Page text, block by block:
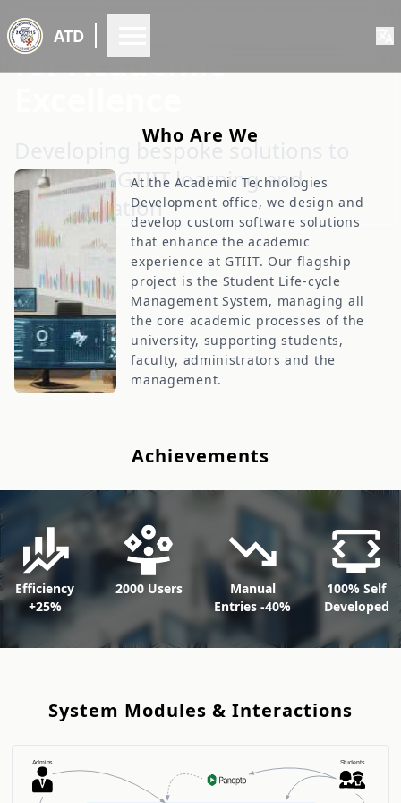
ATD
Innovating Technology
for Academic
Developing bespoke solutions to
empower GTIIT learning and
administration
Who Are We
At the Academic Technologies
Development office, we design and
develop custom software solutions
that enhance the academic
experience at GTIIT. Our flagship
project is the Student Life-cycle
Management System, managing all
the core academic processes of the
university, supporting students,
faculty, administrators and the
management.
Achievements
Efficiency
+25%
2000 Users
Manual
Entries -40%
100% Self
Developed
System Modules & Interactions